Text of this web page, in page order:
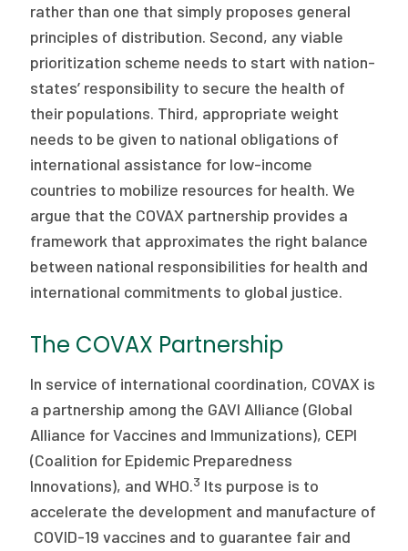
rather than one that simply proposes general
principles of distribution. Second, any viable
prioritization scheme needs to start with nation-
states’ responsibility to secure the health of
their populations. Third, appropriate weight
needs to be given to national obligations of
international assistance for low-income
countries to mobilize resources for health. We
argue that the COVAX partnership provides a
framework that approximates the right balance
between national responsibilities for health and
international commitments to global justice.
The COVAX Partnership
In service of international coordination, COVAX is
a partnership among the GAVI Alliance (Global
Alliance for Vaccines and Immunizations), CEPI
(Coalition for Epidemic Preparedness
Innovations), and WHO.3 Its purpose is to
accelerate the development and manufacture of
COVID-19 vaccines and to guarantee fair and